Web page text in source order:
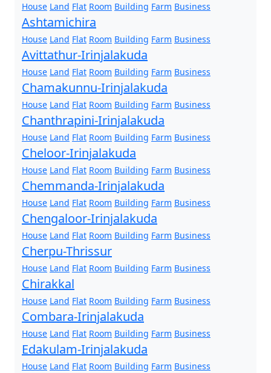
House Land Flat Room Building Farm Business
Ashtamichira
House Land Flat Room Building Farm Business
Avittathur-Irinjalakuda
House Land Flat Room Building Farm Business
Chamakunnu-Irinjalakuda
House Land Flat Room Building Farm Business
Chanthrapini-Irinjalakuda
House Land Flat Room Building Farm Business
Cheloor-Irinjalakuda
House Land Flat Room Building Farm Business
Chemmanda-Irinjalakuda
House Land Flat Room Building Farm Business
Chengaloor-Irinjalakuda
House Land Flat Room Building Farm Business
Cherpu-Thrissur
House Land Flat Room Building Farm Business
Chirakkal
House Land Flat Room Building Farm Business
Combara-Irinjalakuda
House Land Flat Room Building Farm Business
Edakulam-Irinjalakuda
House Land Flat Room Building Farm Business